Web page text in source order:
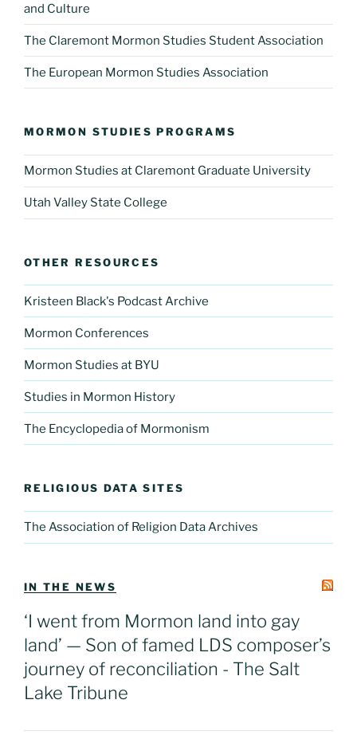
and Culture
The Claremont Mormon Studies Student Association
The European Mormon Studies Association
MORMON STUDIES PROGRAMS
Mormon Studies at Claremont Graduate University
Utah Valley State College
OTHER RESOURCES
Kristeen Black's Podcast Archive
Mormon Conferences
Mormon Studies at BYU
Studies in Mormon History
The Encyclopedia of Mormonism
RELIGIOUS DATA SITES
The Association of Religion Data Archives
IN THE NEWS
‘I went from Mormon land into gay
land’ — Son of famed LDS composer’s
journey of reconciliation - The Salt
Lake Tribune